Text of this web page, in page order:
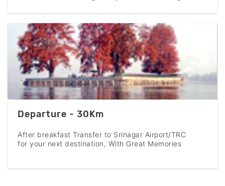
Departure - 30Km
After breakfast Transfer to Srinagar Airport/TRC
for your next destination, With Great Memories